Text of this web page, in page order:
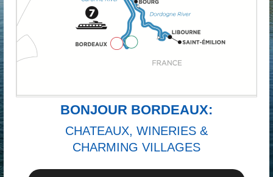
BONJOUR BORDEAUX:
CHATEAUX, WINERIES &
CHARMING VILLAGES